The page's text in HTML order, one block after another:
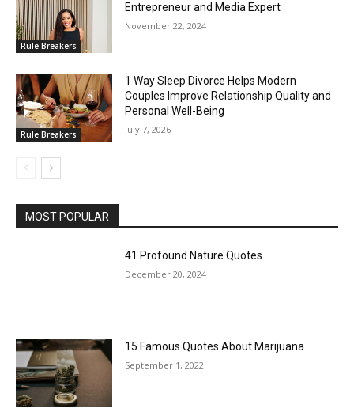
Rule Breakers
Entrepreneur and Media Expert
November 22, 2024
Rule Breakers
1 Way Sleep Divorce Helps Modern
Couples Improve Relationship Quality and
Personal Well-Being
July 7, 2026
MOST POPULAR
41 Profound Nature Quotes
December 20, 2024
15 Famous Quotes About Marijuana
September 1, 2022